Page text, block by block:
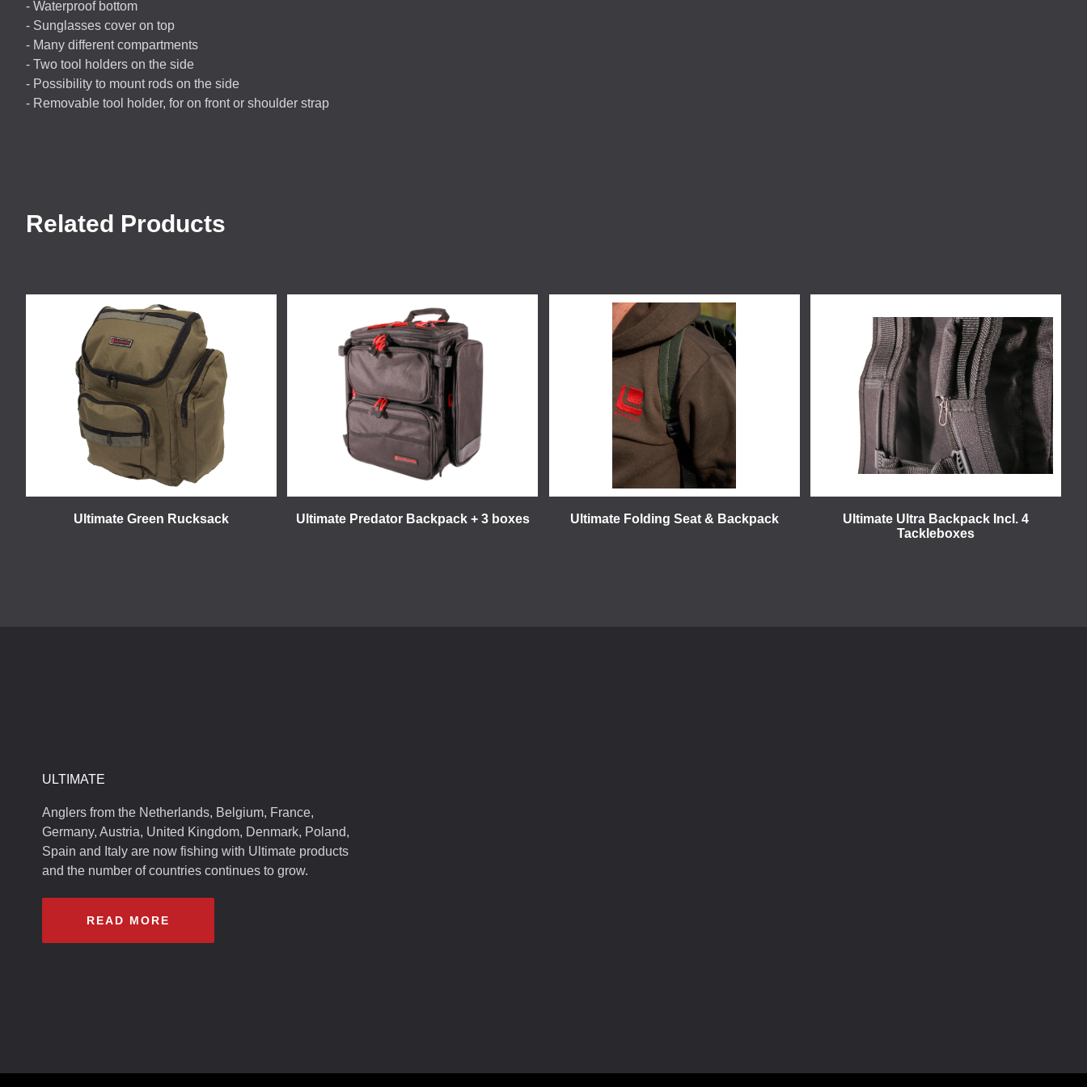
- Waterproof bottom
- Sunglasses cover on top
- Many different compartments
- Two tool holders on the side
- Possibility to mount rods on the side
- Removable tool holder, for on front or shoulder strap
Related Products
Ultimate Green Rucksack Ultimate Predator Backpack + 3 boxes Ultimate Folding Seat & Backpack
Ultimate Ultra Backpack Incl. 4
Tackleboxes
ULTIMATE
Anglers from the Netherlands, Belgium, France,
Germany, Austria, United Kingdom, Denmark, Poland,
Spain and Italy are now fishing with Ultimate products
and the number of countries continues to grow.
READ MORE